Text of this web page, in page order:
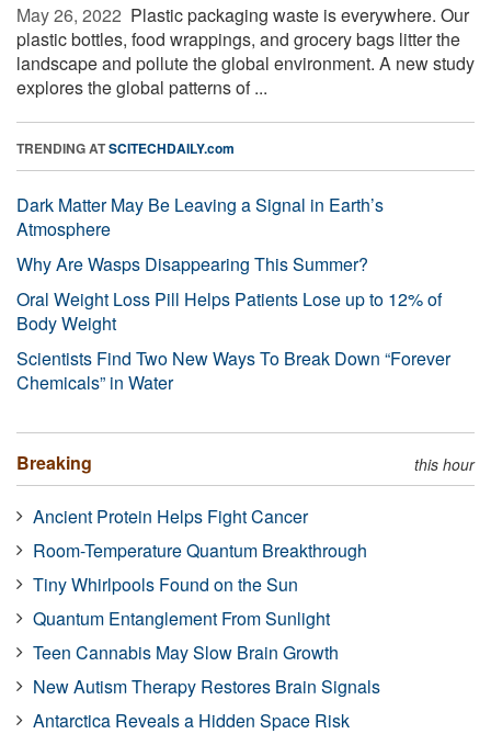
May 26, 2022  Plastic packaging waste is everywhere. Our
plastic bottles, food wrappings, and grocery bags litter the
landscape and pollute the global environment. A new study
explores the global patterns of ...
TRENDING ATSCITECHDAILY.com
Dark Matter May Be Leaving a Signal in Earth’s
Atmosphere
Why Are Wasps Disappearing This Summer?
Oral Weight Loss Pill Helps Patients Lose up to 12% of
Body Weight
Scientists Find Two New Ways To Break Down “Forever
Chemicals” in Water
Breaking this hour
Ancient Protein Helps Fight Cancer
Room-Temperature Quantum Breakthrough
Tiny Whirlpools Found on the Sun
Quantum Entanglement From Sunlight
Teen Cannabis May Slow Brain Growth
New Autism Therapy Restores Brain Signals
Antarctica Reveals a Hidden Space Risk